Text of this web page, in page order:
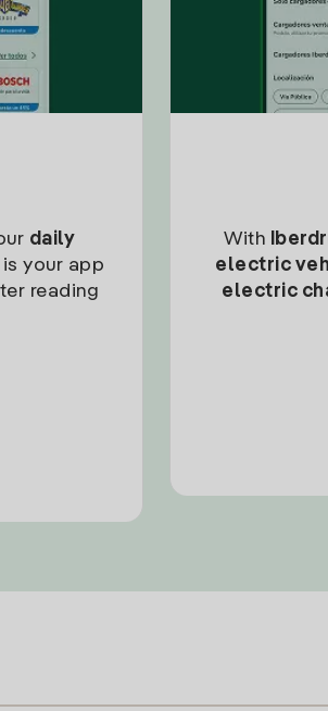
daily
your app
reading
With
electric
electric